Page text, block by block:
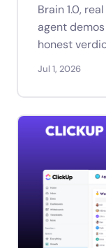
Brain 1.0,
agent
honest
Jul 1, 2026